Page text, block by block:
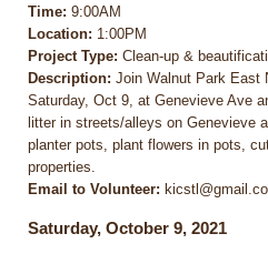
Time: 9:00AM
Location: 1:00PM
Project Type: Clean-up &
Description: Join Walnut Park East
Saturday, Oct 9, at Genevieve Ave
litter in streets/alleys on Genevieve
planter pots, plant flowers in pots,
properties.
Email to Volunteer:
Saturday, October 9, 2021